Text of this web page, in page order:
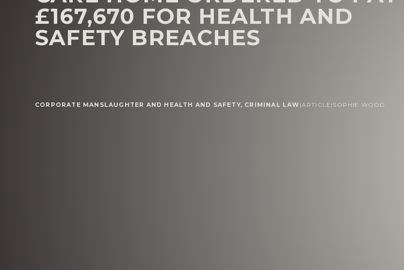
£167,670 FOR HEALTH AND
SAFETY BREACHES
CORPORATE MANSLAUGHTER AND HEALTH AND SAFETY, CRIMINAL LAW | ARTICLE | SOPHIE WOOD